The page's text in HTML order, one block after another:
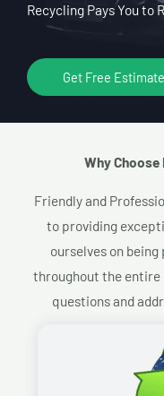
Recycling Pays You to
Get Free Estimate
Why
Friendly and
to providing
ourselves on
throughout the entire
questions and